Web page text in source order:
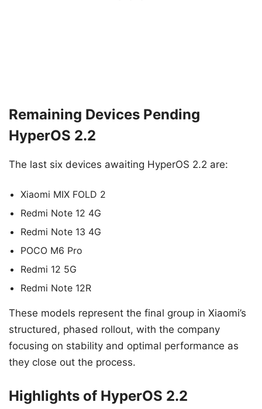
Remaining Devices Pending
HyperOS 2.2
The last six devices awaiting HyperOS 2.2 are:
Xiaomi MIX FOLD 2
Redmi Note 12 4G
Redmi Note 13 4G
POCO M6 Pro
Redmi 12 5G
Redmi Note 12R
These models represent the final group in Xiaomi’s
structured, phased rollout, with the company
focusing on stability and optimal performance as
they close out the process.
Highlights of HyperOS 2.2